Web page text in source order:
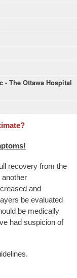
- The Ottawa Hospital
recovery from the
and
be evaluated
be medically
had suspicion of